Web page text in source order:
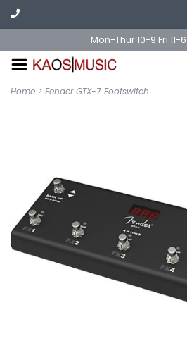
Mon-Thur 10-9 Fri 11-
Home > Fender GTX-7 Footswitch